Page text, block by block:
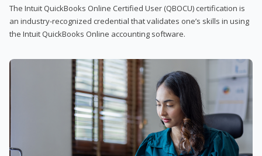
The Intuit QuickBooks Online Certified User (QBOCU) certification is
an industry-recognized credential that validates one’s skills in using
the Intuit QuickBooks Online accounting software.